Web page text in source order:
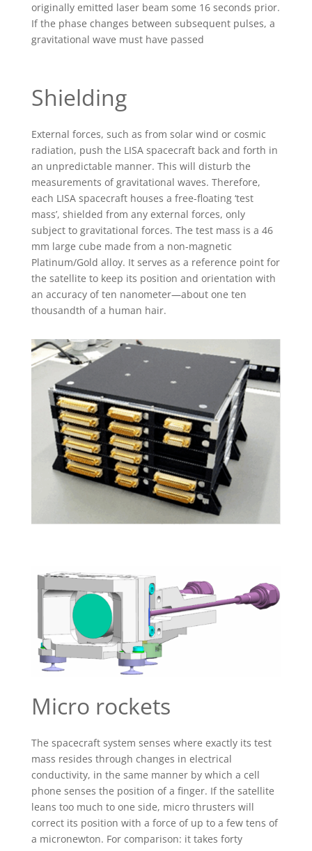
originally emitted laser beam some 16 seconds prior.
If the phase changes between subsequent pulses, a
gravitational wave must have passed
Shielding
External forces, such as from solar wind or cosmic
radiation, push the LISA spacecraft back and forth in
an unpredictable manner. This will disturb the
measurements of gravitational waves. Therefore,
each LISA spacecraft houses a free-floating ‘test
mass’, shielded from any external forces, only
subject to gravitational forces. The test mass is a 46
mm large cube made from a non-magnetic
Platinum/Gold alloy. It serves as a reference point for
the satellite to keep its position and orientation with
an accuracy of ten nanometer—about one ten
thousandth of a human hair.
Micro rockets
The spacecraft system senses where exactly its test
mass resides through changes in electrical
conductivity, in the same manner by which a cell
phone senses the position of a finger. If the satellite
leans too much to one side, micro thrusters will
correct its position with a force of up to a few tens of
a micronewton. For comparison: it takes forty